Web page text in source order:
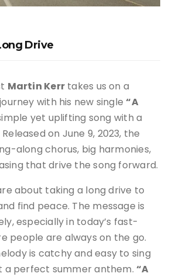
Drive
Martin Kerrtakes us on a
with his new single“A
yet uplifting song with a
on June 9, 2023, the
along chorus, big harmonies,
that drive the song forward.
about taking a long drive to
find peace. The message is
especially in today’s fast-
people are always on the go.
is catchy and easy to sing
a perfect summer anthem.“A